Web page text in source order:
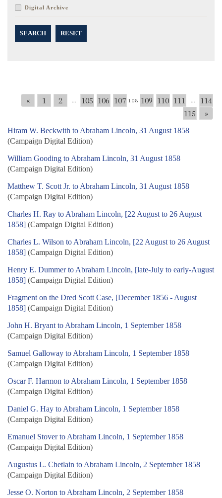
Digital Archive
SEARCH RESET
« 1 2 ... 105 106 107 108 109 110 111 ...
114
115
»
Hiram W. Beckwith to Abraham Lincoln, 31 August 1858
(Campaign Digital Edition)
William Gooding to Abraham Lincoln, 31 August 1858
(Campaign Digital Edition)
Matthew T. Scott Jr. to Abraham Lincoln, 31 August 1858
(Campaign Digital Edition)
Charles H. Ray to Abraham Lincoln, [22 August to 26 August
1858] (Campaign Digital Edition)
Charles L. Wilson to Abraham Lincoln, [22 August to 26 August
1858] (Campaign Digital Edition)
Henry E. Dummer to Abraham Lincoln, [late-July to early-August
1858] (Campaign Digital Edition)
Fragment on the Dred Scott Case, [December 1856 - August
1858] (Campaign Digital Edition)
John H. Bryant to Abraham Lincoln, 1 September 1858
(Campaign Digital Edition)
Samuel Galloway to Abraham Lincoln, 1 September 1858
(Campaign Digital Edition)
Oscar F. Harmon to Abraham Lincoln, 1 September 1858
(Campaign Digital Edition)
Daniel G. Hay to Abraham Lincoln, 1 September 1858
(Campaign Digital Edition)
Emanuel Stover to Abraham Lincoln, 1 September 1858
(Campaign Digital Edition)
Augustus L. Chetlain to Abraham Lincoln, 2 September 1858
(Campaign Digital Edition)
Jesse O. Norton to Abraham Lincoln, 2 September 1858